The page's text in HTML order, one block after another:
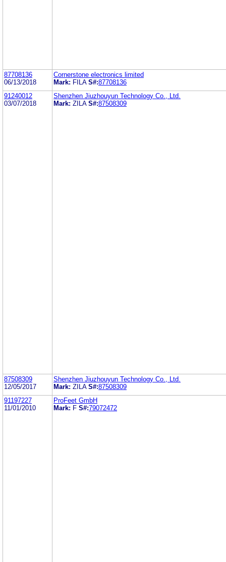
87708136
06/13/2018
Cornerstone electronics limited
Mark: FILA S#:87708136
91240012
03/07/2018
Shenzhen Jiuzhouyun Technology Co., Ltd.
Mark: ZILA S#:87508309
87508309
12/05/2017
Shenzhen Jiuzhouyun Technology Co., Ltd.
Mark: ZILA S#:87508309
91197227
11/01/2010
ProFeet GmbH
Mark: F S#:79072472